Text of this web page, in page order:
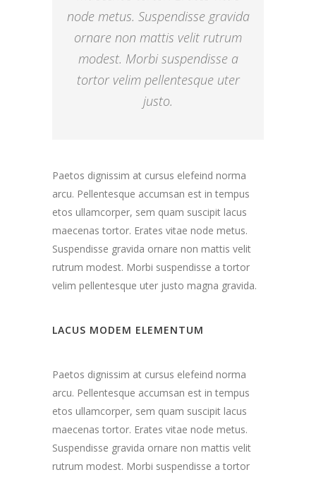
node metus. Suspendisse gravida
ornare non mattis velit rutrum
modest. Morbi suspendisse a
tortor velim pellentesque uter
justo.
Paetos dignissim at cursus elefeind norma
arcu. Pellentesque accumsan est in tempus
etos ullamcorper, sem quam suscipit lacus
maecenas tortor. Erates vitae node metus.
Suspendisse gravida ornare non mattis velit
rutrum modest. Morbi suspendisse a tortor
velim pellentesque uter justo magna gravida.
LACUS MODEM ELEMENTUM
Paetos dignissim at cursus elefeind norma
arcu. Pellentesque accumsan est in tempus
etos ullamcorper, sem quam suscipit lacus
maecenas tortor. Erates vitae node metus.
Suspendisse gravida ornare non mattis velit
rutrum modest. Morbi suspendisse a tortor